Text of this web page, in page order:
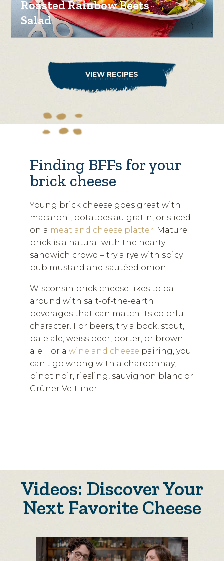
Roasted Rainbow Beets
Salad
VIEW RECIPES
Finding BFFs for your
brick cheese
Young brick cheese goes great with
macaroni, potatoes au gratin, or sliced
on a meat and cheese platter . Mature
brick is a natural with the hearty
sandwich crowd – try a rye with spicy
pub mustard and sautéed onion.
Wisconsin brick cheese likes to pal
around with salt-of-the-earth
beverages that can match its colorful
character. For beers, try a bock, stout,
pale ale, weiss beer, porter, or brown
ale. For a wine and cheese pairing, you
can't go wrong with a chardonnay,
pinot noir, riesling, sauvignon blanc or
Grüner Veltliner.
Videos: Discover Your
Next Favorite Cheese